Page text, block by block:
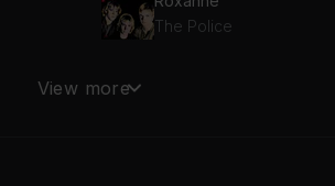
The Police
View more